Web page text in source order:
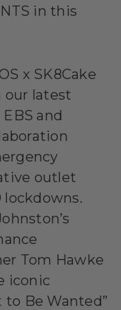
in this
x SK8Cake
latest
and
outlet
lockdowns.
Tom Hawke
iconic
to Be Wanted”